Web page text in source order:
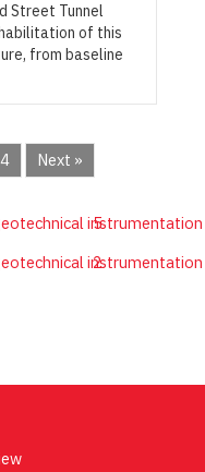
Street Tunnel
of this
from baseline
Next »